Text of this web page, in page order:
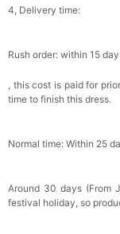
4, Delivery time:
Rush order: within 15
, this cost is paid for
time to finish this dress.
Normal time: Within 25
Around 30 days (From
festival holiday, so